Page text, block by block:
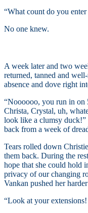
“What count do you
No one knew.
A week later and two
returned, tanned and
absence and dove right
“Noooooo, you run in
Christa, Crystal, uh,
look like a clumsy
back from a week of
Tears rolled down
them back. During the
hope that she could hold
privacy of our changing
Vankan pushed her
“Look at your